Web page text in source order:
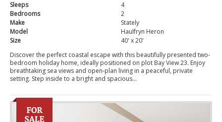
Sleeps
4
Bedrooms
2
Make
Stately
Model
Haulfryn Heron
Size
40' x 20'
Discover the perfect coastal escape with this beautifully presented two-
bedroom holiday home, ideally positioned on plot Bay View 23. Enjoy
breathtaking sea views and open-plan living in a peaceful, private
setting. Step inside to a bright and spacious...